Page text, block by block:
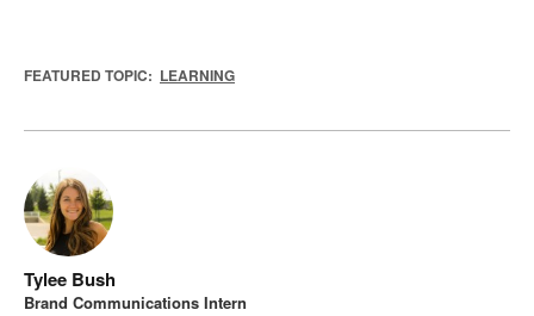
FEATURED TOPIC: LEARNING
Tylee Bush
Brand Communications Intern